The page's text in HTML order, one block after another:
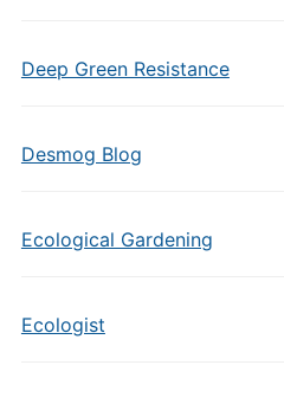
Deep Green Resistance
Desmog Blog
Ecological Gardening
Ecologist